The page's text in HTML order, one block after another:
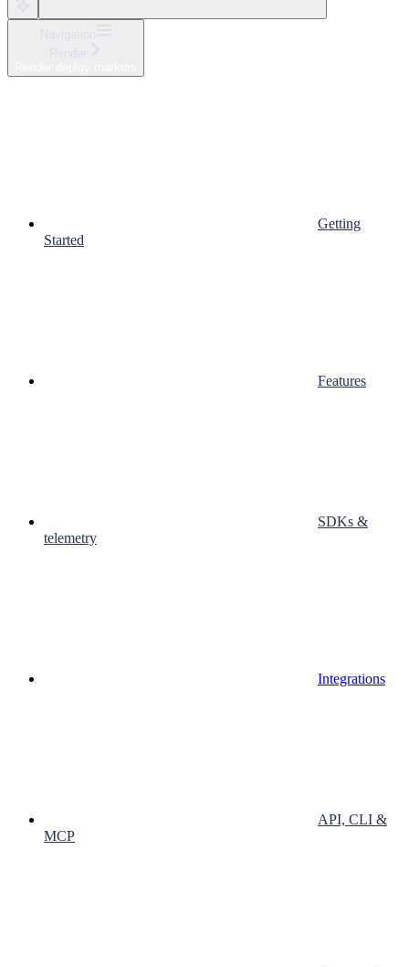
Getting
Started
Features
SDKs &
telemetry
Integrations
API, CLI &
MCP